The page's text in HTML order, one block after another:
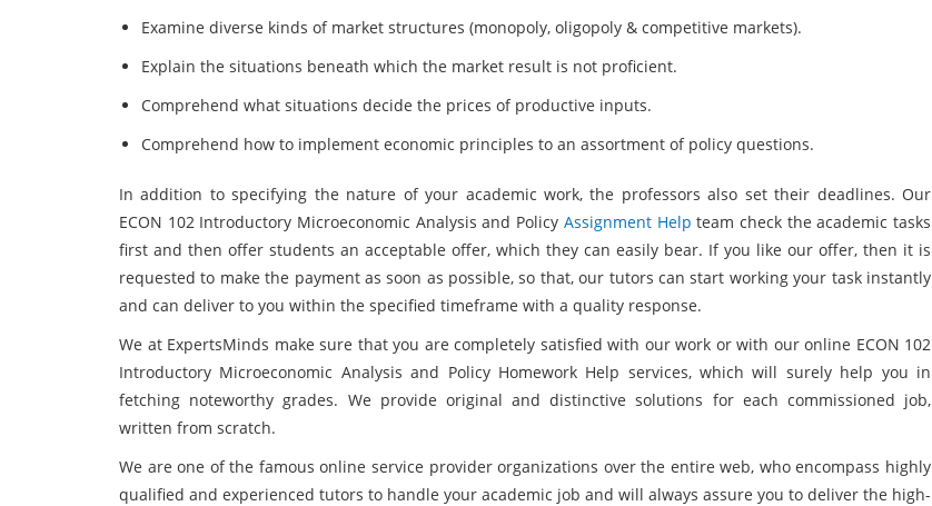
Examine diverse kinds of market structures (monopoly, oligopoly & competitive markets).
Explain the situations beneath which the market result is not proficient.
Comprehend what situations decide the prices of productive inputs.
Comprehend how to implement economic principles to an assortment of policy questions.
In addition to specifying the nature of your academic work, the professors also set their deadlines. Our
ECON 102 Introductory Microeconomic Analysis and Policy Assignment Help team check the academic tasks
first and then offer students an acceptable offer, which they can easily bear. If you like our offer, then it is
requested to make the payment as soon as possible, so that, our tutors can start working your task instantly
and can deliver to you within the specified timeframe with a quality response.
We at ExpertsMinds make sure that you are completely satisfied with our work or with our online ECON 102
Introductory Microeconomic Analysis and Policy Homework Help services, which will surely help you in
fetching noteworthy grades. We provide original and distinctive solutions for each commissioned job,
written from scratch.
We are one of the famous online service provider organizations over the entire web, who encompass highly
qualified and experienced tutors to handle your academic job and will always assure you to deliver the high-